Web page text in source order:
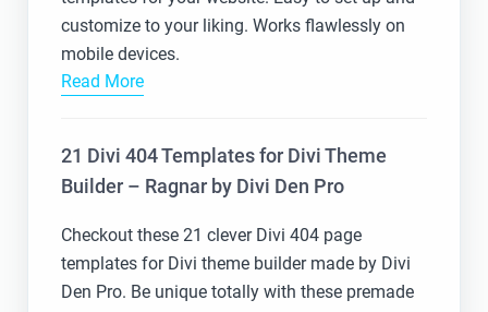
customize to your liking. Works flawlessly on
mobile devices.
Read More
21 Divi 404 Templates for Divi Theme
Builder – Ragnar by Divi Den Pro
Checkout these 21 clever Divi 404 page
templates for Divi theme builder made by Divi
Den Pro. Be unique totally with these premade